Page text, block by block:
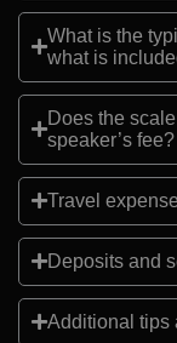
What is the
what is
Does the
speaker’s fee?
Travel
Deposits and
Additional tips